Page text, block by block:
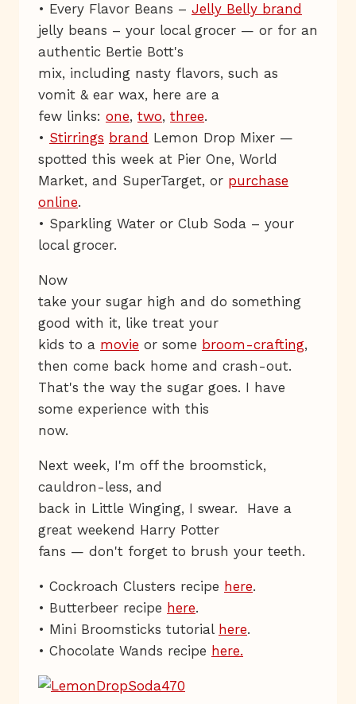
• Every Flavor Beans – Jelly Belly brand
jelly beans – your local grocer — or for an
authentic Bertie Bott's
mix, including nasty flavors, such as
vomit & ear wax, here are a
few links: one, two, three.
• Stirrings brand Lemon Drop Mixer —
spotted this week at Pier One, World
Market, and SuperTarget, or purchase
online.
• Sparkling Water or Club Soda – your
local grocer.
Now
take your sugar high and do something
good with it, like treat your
kids to a movie or some broom-crafting,
then come back home and crash-out.
That's the way the sugar goes. I have
some experience with this
now.
Next week, I'm off the broomstick,
cauldron-less, and
back in Little Winging, I swear. Have a
great weekend Harry Potter
fans — don't forget to brush your teeth.
• Cockroach Clusters recipe here.
• Butterbeer recipe here.
• Mini Broomsticks tutorial here.
• Chocolate Wands recipe here.